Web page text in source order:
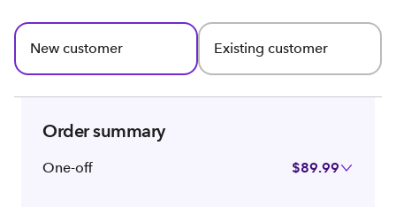
New customer Existing customer
Order summary
One-off $89.99